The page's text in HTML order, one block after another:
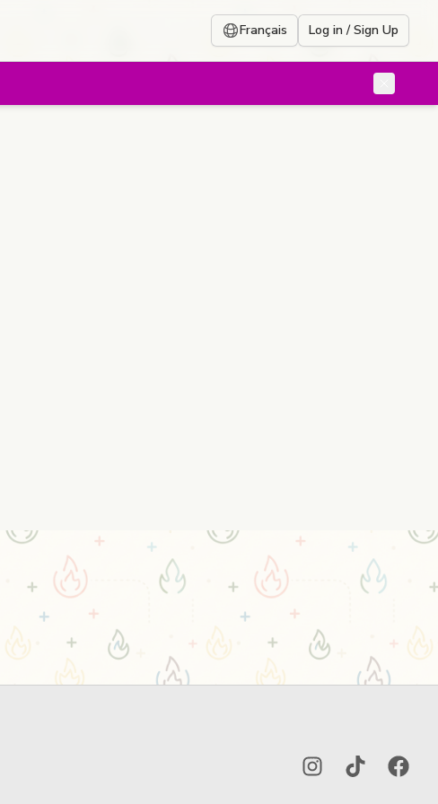
Français Log in / Sign Up
InstagramTikTok